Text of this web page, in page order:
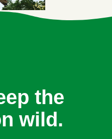
the
wild.